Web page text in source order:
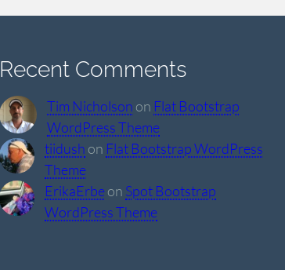
Recent Comments
Tim Nicholson on Flat Bootstrap
WordPress Theme
tiidush on Flat Bootstrap WordPress
Theme
ErikaErbeon Spot Bootstrap
WordPress Theme